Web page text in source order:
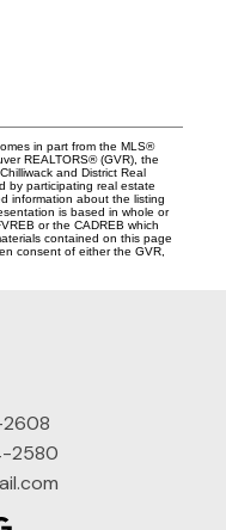
in part from the MLS®
REALTORS® (GVR), the
and District Real
by participating real estate
information about the listing
is based in whole or
or the CADREB which
contained on this page
consent of either the GVR,
2580